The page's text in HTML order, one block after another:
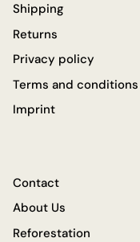
Shipping
Returns
Privacy policy
Terms and conditions
Imprint
Contact
About Us
Reforestation